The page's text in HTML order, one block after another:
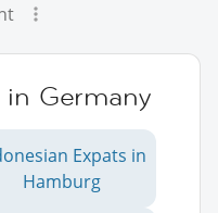
Germany
Expats in
Hamburg